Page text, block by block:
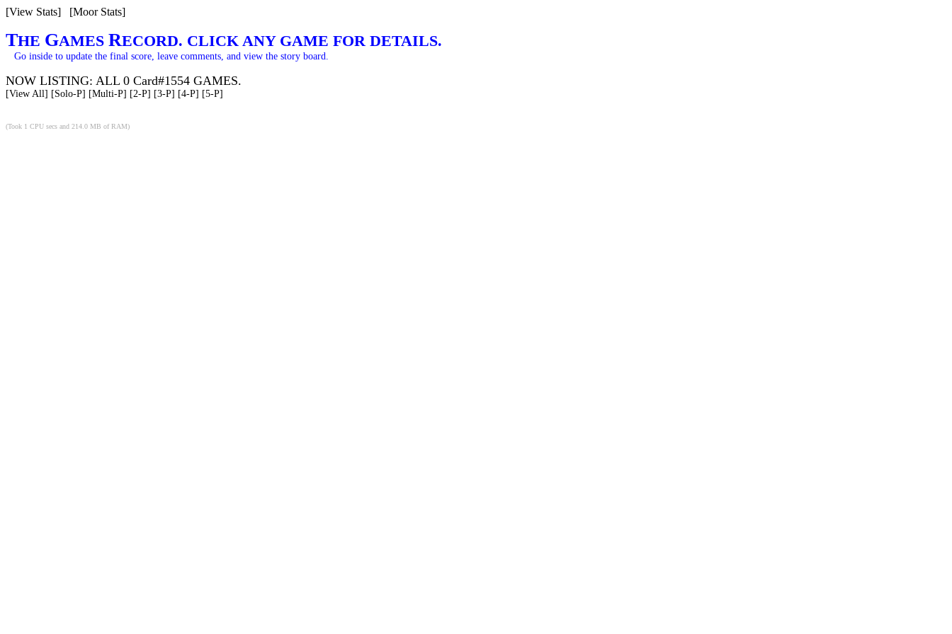
[View Stats] [Moor Stats]
THE GAMES RECORD. CLICK ANY GAME FOR DETAILS.
Go inside to update the final score, leave comments, and view the story board.
NOW LISTING: ALL 0 Card#1554 GAMES.
[View All] [Solo-P] [Multi-P] [2-P] [3-P] [4-P] [5-P]
(Took 1 CPU secs and 214.0 MB of RAM)